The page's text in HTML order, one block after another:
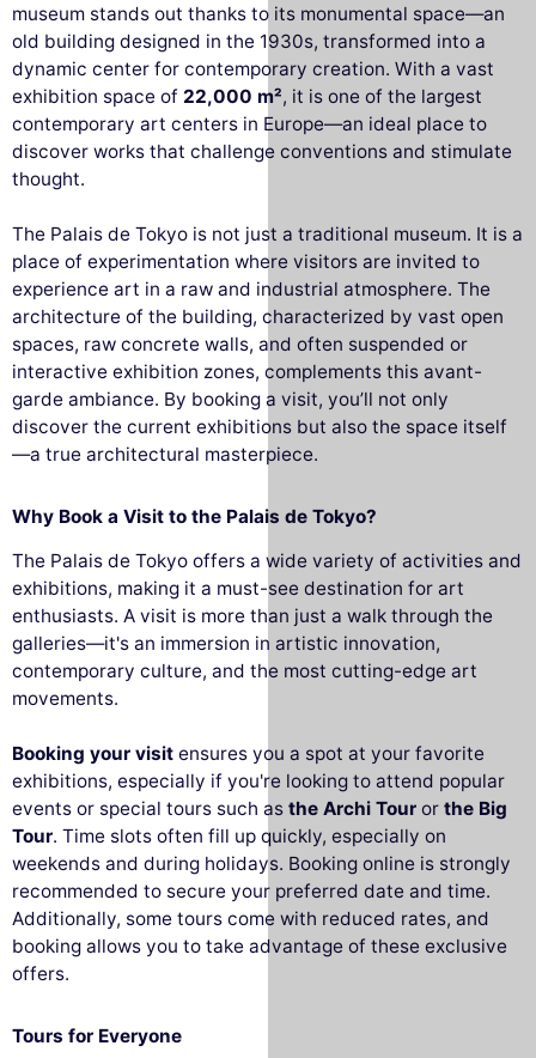
museum stands out thanks to its monumental space—an
old building designed in the 1930s, transformed into a
dynamic center for contemporary creation. With a vast
exhibition space of 22,000 m², it is one of the largest
contemporary art centers in Europe—an ideal place to
discover works that challenge conventions and stimulate
thought.
The Palais de Tokyo is not just a traditional museum. It is a
place of experimentation where visitors are invited to
experience art in a raw and industrial atmosphere. The
architecture of the building, characterized by vast open
spaces, raw concrete walls, and often suspended or
interactive exhibition zones, complements this avant-
garde ambiance. By booking a visit, you’ll not only
discover the current exhibitions but also the space itself
—a true architectural masterpiece.
Why Book a Visit to the Palais de Tokyo?
The Palais de Tokyo offers a wide variety of activities and
exhibitions, making it a must-see destination for art
enthusiasts. A visit is more than just a walk through the
galleries—it's an immersion in artistic innovation,
contemporary culture, and the most cutting-edge art
movements.
Booking your visit ensures you a spot at your favorite
exhibitions, especially if you're looking to attend popular
events or special tours such as the Archi Tour or the Big
Tour. Time slots often fill up quickly, especially on
weekends and during holidays. Booking online is strongly
recommended to secure your preferred date and time.
Additionally, some tours come with reduced rates, and
booking allows you to take advantage of these exclusive
offers.
Tours for Everyone